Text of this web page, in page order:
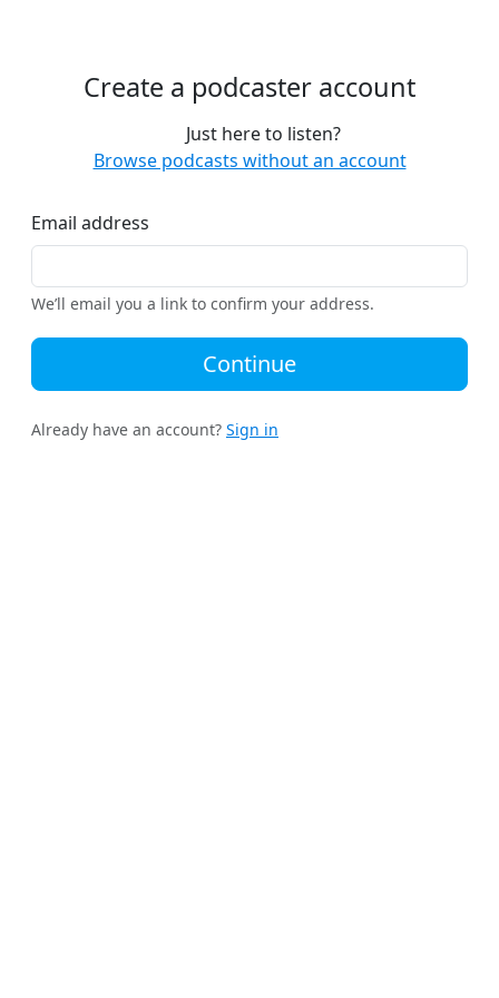
Create a podcaster account
Just here to listen?
Browse podcasts without an account
Email address
We’ll email you a link to confirm your address.
Continue
Already have an account? Sign in